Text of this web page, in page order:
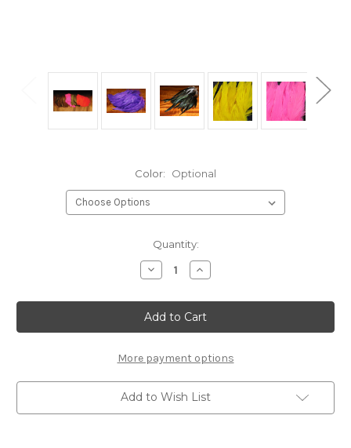
Color: Optional
Quantity:
Decrease
Quantity
Hareline
Strung
Schlappen-
5-
Increase
Quantity
Hareline
Strung
Schlappen-
5-
More payment options
Add to Wish List